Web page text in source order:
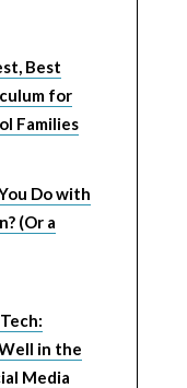
Best
for
Families
Do with
(Or a
in the
Media